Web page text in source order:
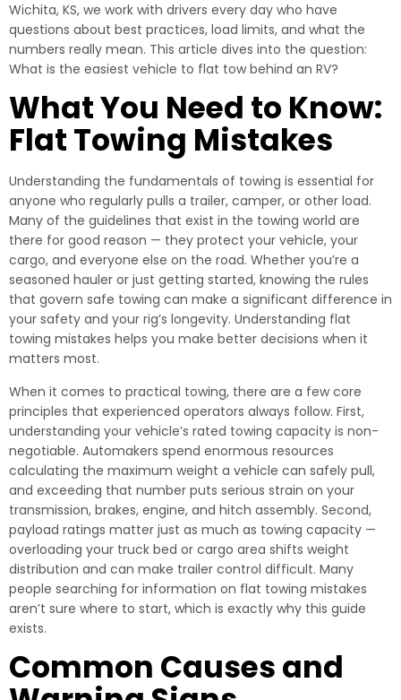
Wichita, KS, we work with drivers every day who have
questions about best practices, load limits, and what the
numbers really mean. This article dives into the question:
What is the easiest vehicle to flat tow behind an RV?
What You Need to Know:
Flat Towing Mistakes
Understanding the fundamentals of towing is essential for
anyone who regularly pulls a trailer, camper, or other load.
Many of the guidelines that exist in the towing world are
there for good reason — they protect your vehicle, your
cargo, and everyone else on the road. Whether you’re a
seasoned hauler or just getting started, knowing the rules
that govern safe towing can make a significant difference in
your safety and your rig’s longevity. Understanding flat
towing mistakes helps you make better decisions when it
matters most.
When it comes to practical towing, there are a few core
principles that experienced operators always follow. First,
understanding your vehicle’s rated towing capacity is non-
negotiable. Automakers spend enormous resources
calculating the maximum weight a vehicle can safely pull,
and exceeding that number puts serious strain on your
transmission, brakes, engine, and hitch assembly. Second,
payload ratings matter just as much as towing capacity —
overloading your truck bed or cargo area shifts weight
distribution and can make trailer control difficult. Many
people searching for information on flat towing mistakes
aren’t sure where to start, which is exactly why this guide
exists.
Common Causes and